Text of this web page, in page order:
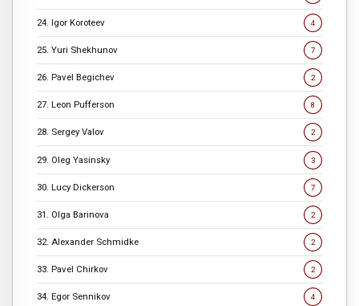
24. Igor Koroteev 4
25. Yuri Shekhunov 7
26. Pavel Begichev 2
27. Leon Pufferson 8
28. Sergey Valov 2
29. Oleg Yasinsky 3
30. Lucy Dickerson 7
31. Olga Barinova 2
32. Alexander Schmidke 2
33. Pavel Chirkov 2
34. Egor Sennikov 4